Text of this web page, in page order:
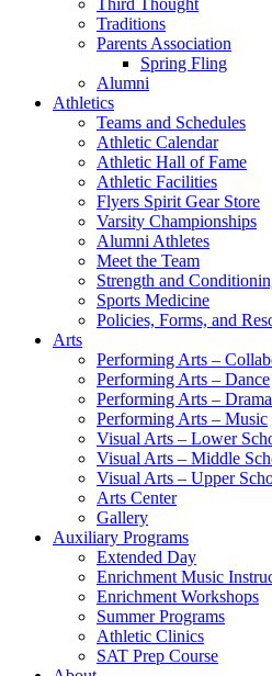
Third Thought
Traditions
Parents Association
Spring Fling
Alumni
Athletics
Teams and Schedules
Athletic Calendar
Athletic Hall of Fame
Athletic Facilities
Flyers Spirit Gear Store
Varsity Championships
Alumni Athletes
Meet the Team
Strength and
Sports Medicine
Policies, Forms, and
Arts
Performing Arts –
Performing Arts – Dance
Performing Arts –
Performing Arts – Music
Visual Arts – Lower
Visual Arts – Middle
Visual Arts – Upper
Arts Center
Gallery
Auxiliary Programs
Extended Day
Enrichment Music
Enrichment Workshops
Summer Programs
Athletic Clinics
SAT Prep Course